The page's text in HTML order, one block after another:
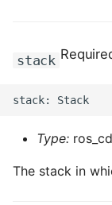
stack
Type:
The stack in